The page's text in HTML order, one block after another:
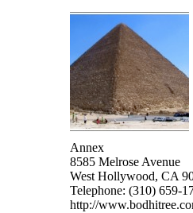
Annex
8585 Melrose Avenue
West Hollywood, CA
Telephone: (310) 659-
http://